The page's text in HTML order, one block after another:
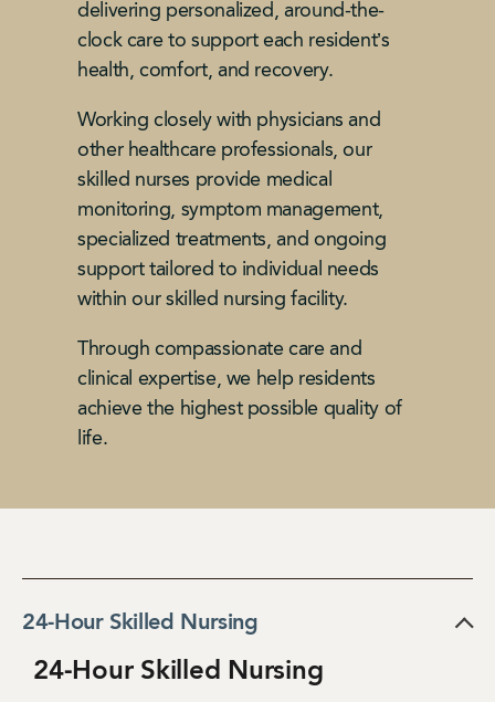
delivering personalized, around-the-
clock care to support each resident’s
health, comfort, and recovery.
Working closely with physicians and
other healthcare professionals, our
skilled nurses provide medical
monitoring, symptom management,
specialized treatments, and ongoing
support tailored to individual needs
within our skilled nursing facility.
Through compassionate care and
clinical expertise, we help residents
achieve the highest possible quality of
life.
24-Hour Skilled Nursing
24-Hour Skilled Nursing